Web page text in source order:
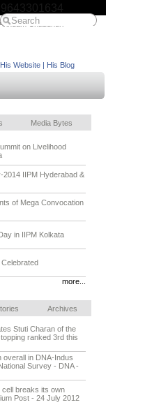
Chaudhuri
His Website | His Blog
Media Bytes
on Livelihood
2014 IIPM Hyderabad &
of Mega Convocation
in IIPM Kolkata
more...
Archives
Stuti Charan of the
ranked 3rd this
overall in DNA-Indus
Survey - DNA -
cell breaks its own
Post - 24 July 2012